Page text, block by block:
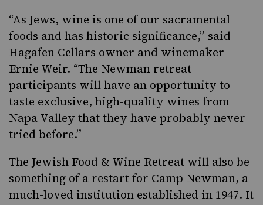
“As Jews, wine is one of our sacramental
foods and has historic significance,” said
Hagafen Cellars owner and winemaker
Ernie Weir. “The Newman retreat
participants will have an opportunity to
taste exclusive, high-quality wines from
Napa Valley that they have probably never
tried before.”
The Jewish Food & Wine Retreat will also be
something of a restart for Camp Newman, a
much-loved institution established in 1947. It